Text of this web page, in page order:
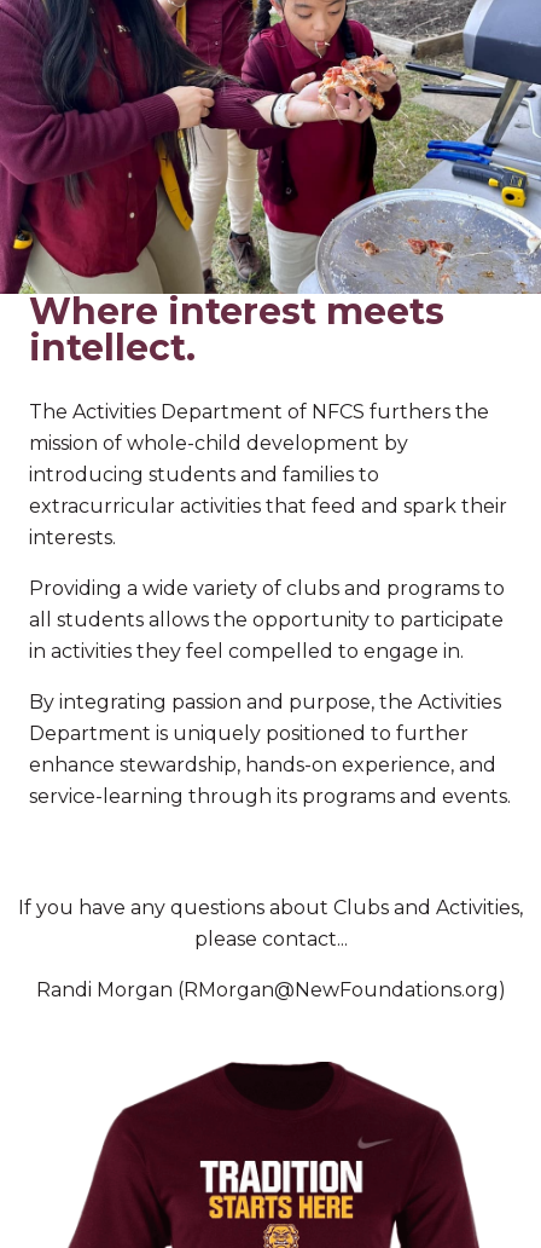
Where interest meets
intellect.
The Activities Department of NFCS furthers the
mission of whole-child development by
introducing students and families to
extracurricular activities that feed and spark their
interests.
Providing a wide variety of clubs and programs to
all students allows the opportunity to participate
in activities they feel compelled to engage in.
By integrating passion and purpose, the Activities
Department is uniquely positioned to further
enhance stewardship, hands-on experience, and
service-learning through its programs and events.
If you have any questions about Clubs and Activities,
please contact...
Randi Morgan (RMorgan@NewFoundations.org)